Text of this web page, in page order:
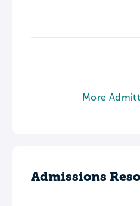
More
Admissions